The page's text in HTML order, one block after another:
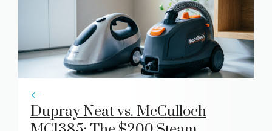
Dupray Neat vs. McCulloch